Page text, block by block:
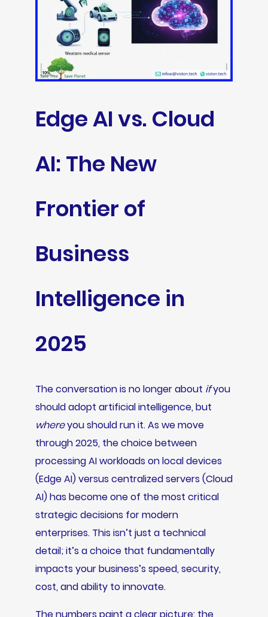
Edge AI vs. Cloud
AI: The New
Frontier of
Business
Intelligence in
2025
The conversation is no longer about ifyou
should adopt artificial intelligence, but
whereyou should run it. As we move
through 2025, the choice between
processing AI workloads on local devices
(Edge AI) versus centralized servers (Cloud
AI) has become one of the most critical
strategic decisions for modern
enterprises. This isn’t just a technical
detail; it’s a choice that fundamentally
impacts your business’s speed, security,
cost, and ability to innovate.
The numbers paint a clear picture: the